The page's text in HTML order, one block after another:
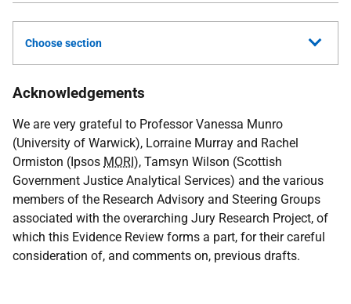
Choose section
Acknowledgements
We are very grateful to Professor Vanessa Munro
(University of Warwick), Lorraine Murray and Rachel
Ormiston (Ipsos MORI), Tamsyn Wilson (Scottish
Government Justice Analytical Services) and the various
members of the Research Advisory and Steering Groups
associated with the overarching Jury Research Project, of
which this Evidence Review forms a part, for their careful
consideration of, and comments on, previous drafts.